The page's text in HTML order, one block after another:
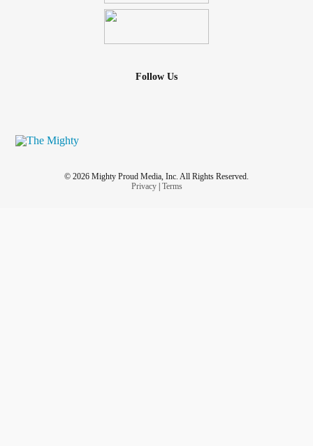
Follow Us
© 2026 Mighty Proud Media, Inc. All Rights Reserved.
Privacy| Terms